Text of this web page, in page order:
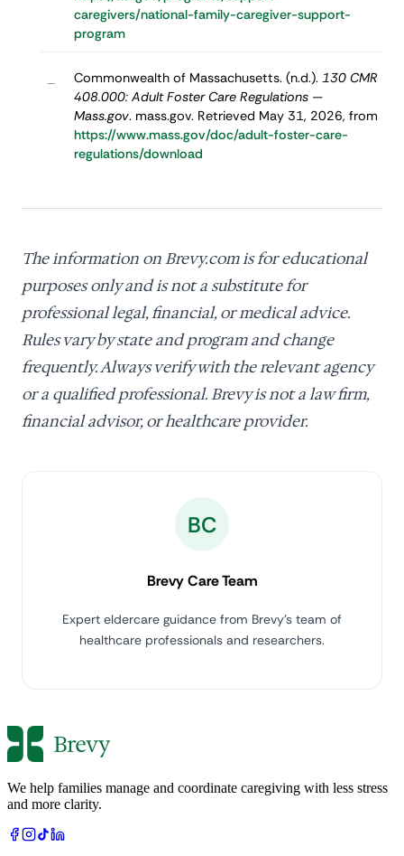
caregivers/national-family-caregiver-support-
program
– Commonwealth of Massachusetts. (n.d.). 130 CMR
408.000: Adult Foster Care Regulations —
Mass.gov. mass.gov. Retrieved May 31, 2026, from
https://www.mass.gov/doc/adult-foster-care-
regulations/download
The information on Brevy.com is for educational
purposes only and is not a substitute for
professional legal, financial, or medical advice.
Rules vary by state and program and change
frequently. Always verify with the relevant agency
or a qualified professional. Brevy is not a law firm,
financial advisor, or healthcare provider.
BC
Brevy Care Team
Expert eldercare guidance from Brevy's team of
healthcare professionals and researchers.
We help families manage and coordinate caregiving with less stress
and more clarity.